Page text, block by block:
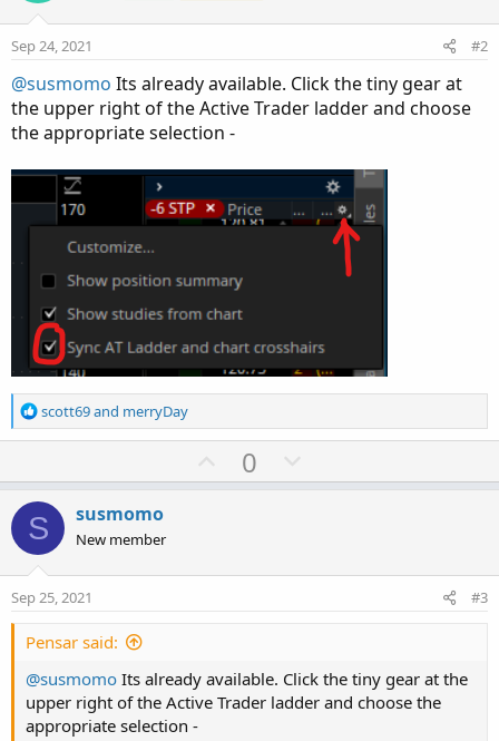
Sep 24, 2021 #2
@susmomo Its already available. Click the tiny gear at
the upper right of the Active Trader ladder and choose
the appropriate selection -
R
e
o
n
s
:
scott69and merryDay
U
p
t
0
o
v
S susmomo
New member
Sep 25, 2021 #3
Pensar said:
@susmomo Its already available. Click the tiny gear at the
upper right of the Active Trader ladder and choose the
appropriate selection -